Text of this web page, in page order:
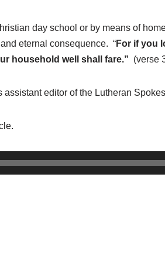
day school or by means of
eternal consequence. “For if you
household well shall fare.” (verse
assistant editor of the Lutheran